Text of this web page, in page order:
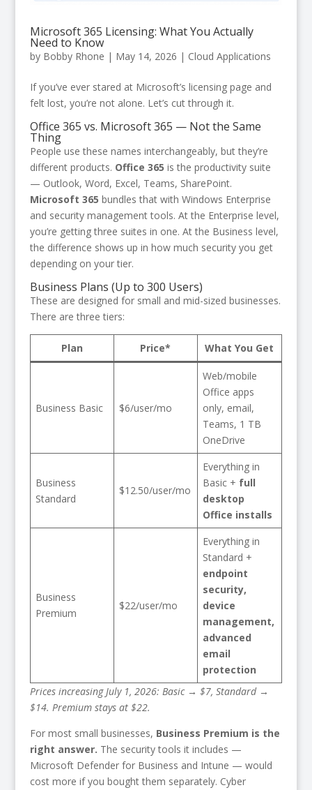
Microsoft 365 Licensing: What You Actually
Need to Know
by Bobby Rhone | May 14, 2026 | Cloud Applications
If you’ve ever stared at Microsoft’s licensing page and
felt lost, you’re not alone. Let’s cut through it.
Office 365 vs. Microsoft 365 — Not the Same
Thing
People use these names interchangeably, but they’re
different products. Office 365 is the productivity suite
— Outlook, Word, Excel, Teams, SharePoint.
Microsoft 365 bundles that with Windows Enterprise
and security management tools. At the Enterprise level,
you’re getting three suites in one. At the Business level,
the difference shows up in how much security you get
depending on your tier.
Business Plans (Up to 300 Users)
These are designed for small and mid-sized businesses.
There are three tiers:
Plan Price* What You Get
Business Basic $6/user/mo
Web/mobile
Office apps
only, email,
Teams, 1 TB
OneDrive
Business
Standard
$12.50/user/mo
Everything in
Basic + full
desktop
Office installs
Business
Premium
$22/user/mo
Everything in
Standard +
endpoint
security,
device
management,
advanced
email
protection
Prices increasing July 1, 2026: Basic → $7, Standard →
$14. Premium stays at $22.
For most small businesses, Business Premium is the
right answer. The security tools it includes —
Microsoft Defender for Business and Intune — would
cost more if you bought them separately. Cyber